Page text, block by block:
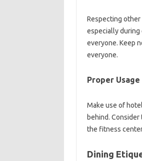
Respecting‌
especially during
everyone. Keep‌
everyone.
Proper‌
Make‌ use of
behind.
the‍ fitness‌
Dining‍